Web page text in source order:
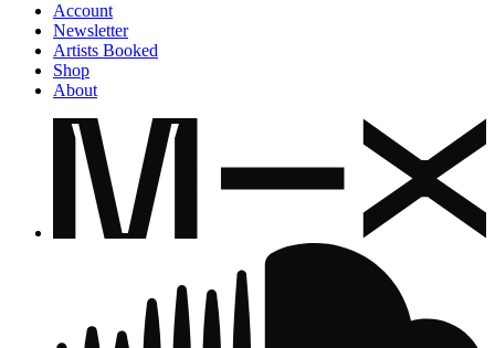
Account
Newsletter
Artists Booked
Shop
About